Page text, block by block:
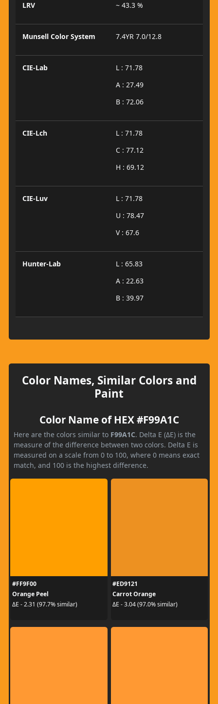
LRV ~ 43.3 %
Munsell Color System 7.4YR 7.0/12.8
CIE-Lab
L : 71.78
A : 27.49
B : 72.06
CIE-Lch
L : 71.78
C : 77.12
H : 69.12
CIE-Luv
L : 71.78
U : 78.47
V : 67.6
Hunter-Lab
L : 65.83
A : 22.63
B : 39.97
Color Names, Similar Colors and
Paint
Color Name of HEX #F99A1C
Here are the colors similar to F99A1C. Delta E (ΔE) is the
measure of the difference between two colors. Delta E is
measured on a scale from 0 to 100, where 0 means exact
match, and 100 is the highest difference.
#FF9F00
Orange Peel
ΔE - 2.31 (97.7% similar)
#ED9121
Carrot Orange
ΔE - 3.04 (97.0% similar)